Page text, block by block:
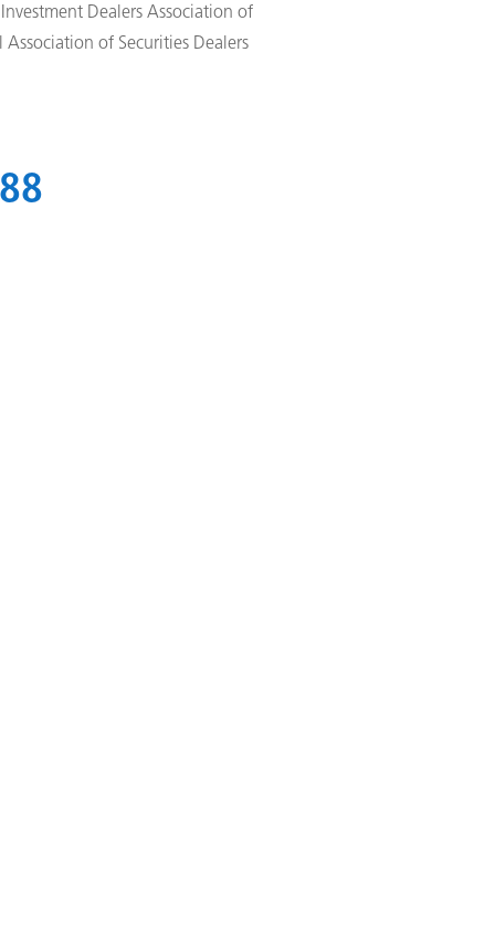
Dealers Association of
of Securities Dealers